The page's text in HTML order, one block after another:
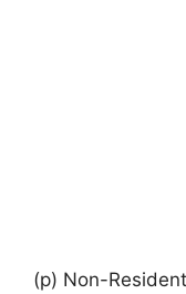
(p) Non-